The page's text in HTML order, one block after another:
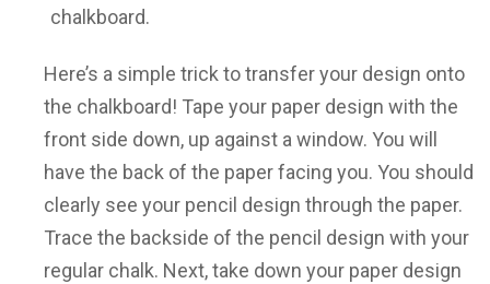
chalkboard.
Here’s a simple trick to transfer your design onto
the chalkboard! Tape your paper design with the
front side down, up against a window. You will
have the back of the paper facing you. You should
clearly see your pencil design through the paper.
Trace the backside of the pencil design with your
regular chalk. Next, take down your paper design